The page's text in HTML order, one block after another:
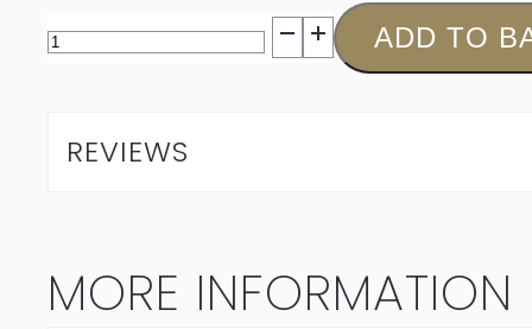
Strydom
Star
quantity
ADD TO
REVIEWS
MORE INFORMATION